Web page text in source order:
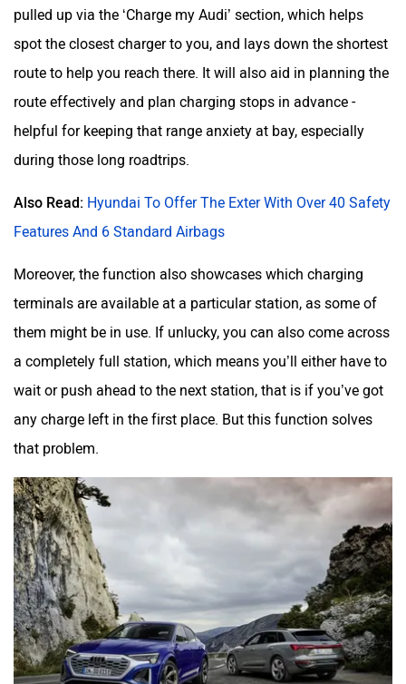
pulled up via the ‘Charge my Audi’ section, which helps
spot the closest charger to you, and lays down the shortest
route to help you reach there. It will also aid in planning the
route effectively and plan charging stops in advance -
helpful for keeping that range anxiety at bay, especially
during those long roadtrips.
Also Read: Hyundai To Offer The Exter With Over 40 Safety
Features And 6 Standard Airbags
Moreover, the function also showcases which charging
terminals are available at a particular station, as some of
them might be in use. If unlucky, you can also come across
a completely full station, which means you’ll either have to
wait or push ahead to the next station, that is if you’ve got
any charge left in the first place. But this function solves
that problem.